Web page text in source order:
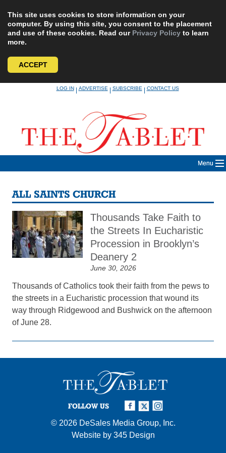
This site uses cookies to store information on your
computer. By using this site, you consent to the placement
and use of these cookies. Read our Privacy Policy to learn
more.
ACCEPT
LOG IN|ADVERTISE|SUBSCRIBE|CONTACT US
Menu
ALL SAINTS CHURCH
Thousands Take Faith to
the Streets In Eucharistic
Procession in Brooklyn’s
Deanery 2
June 30, 2026
Thousands of Catholics took their faith from the pews to
the streets in a Eucharistic procession that wound its
way through Ridgewood and Bushwick on the afternoon
of June 28.
FOLLOW US
© 2026 DeSales Media Group, Inc.
Website by 345 Design